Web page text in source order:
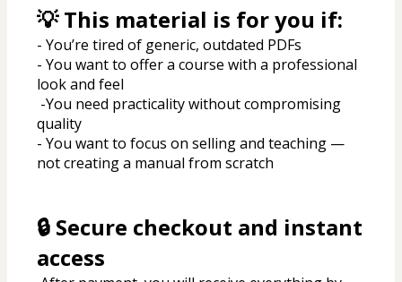
💡 This material is for you if:
- You’re tired of generic, outdated PDFs
- You want to offer a course with a professional
look and feel
quality
- You want to focus on selling and teaching —
not creating a manual from scratch
🔒 Secure checkout and instant
access